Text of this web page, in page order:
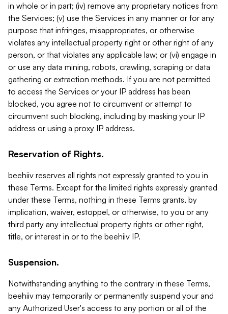
in whole or in part; (iv) remove any proprietary notices from
the Services; (v) use the Services in any manner or for any
purpose that infringes, misappropriates, or otherwise
violates any intellectual property right or other right of any
person, or that violates any applicable law; or (vi) engage in
or use any data mining, robots, crawling, scraping or data
gathering or extraction methods. If you are not permitted
to access the Services or your IP address has been
blocked, you agree not to circumvent or attempt to
circumvent such blocking, including by masking your IP
address or using a proxy IP address.
Reservation of Rights.
beehiiv reserves all rights not expressly granted to you in
these Terms. Except for the limited rights expressly granted
under these Terms, nothing in these Terms grants, by
implication, waiver, estoppel, or otherwise, to you or any
third party any intellectual property rights or other right,
title, or interest in or to the beehiiv IP.
Suspension.
Notwithstanding anything to the contrary in these Terms,
beehiiv may temporarily or permanently suspend your and
any Authorized User's access to any portion or all of the